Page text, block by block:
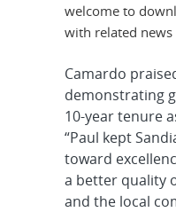
welcome to
with related news
Camardo
demonstrating
10-year tenure
“Paul kept
toward
a better quality
and the local